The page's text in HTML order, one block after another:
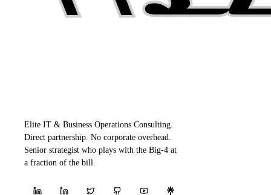
Elite IT & Business Operations Consulting.
Direct partnership. No corporate overhead.
Senior strategist who plays with the Big-4 at
a fraction of the bill.